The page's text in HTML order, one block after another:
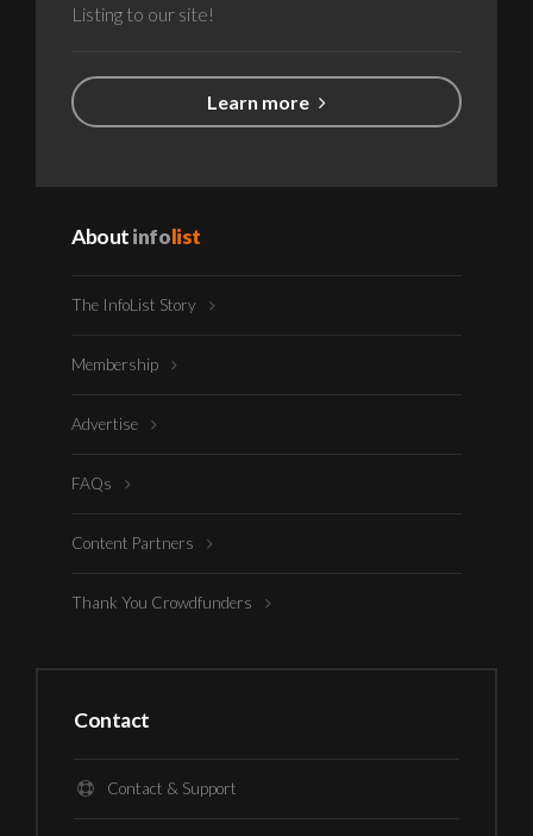
Listing to our site!
Learn more
Aboutinfolist
The InfoList Story
Membership
Advertise
FAQs
Content Partners
Thank You Crowdfunders
Contact
Contact & Support